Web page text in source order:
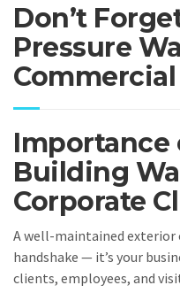
Don’t
Pressure
Importance
Building
Corporate
A well-maintained exterior
handshake — it’s your
clients, employees, and